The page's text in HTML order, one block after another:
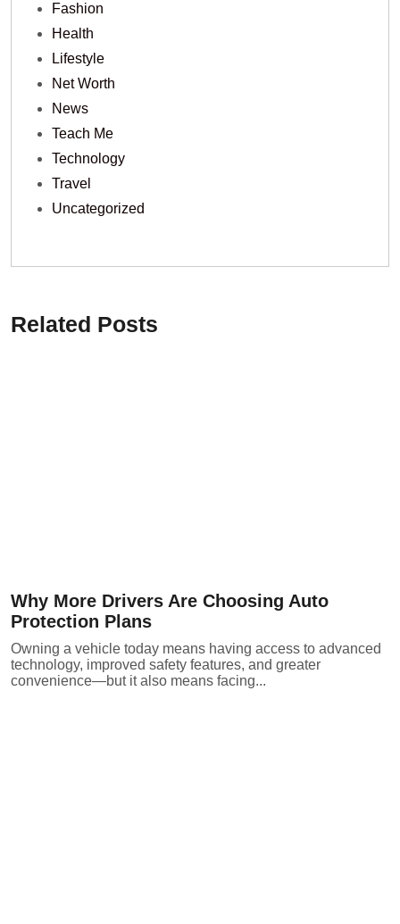
Fashion
Health
Lifestyle
Net Worth
News
Teach Me
Technology
Travel
Uncategorized
Related Posts
Why More Drivers Are Choosing Auto
Protection Plans
Owning a vehicle today means having access to advanced
technology, improved safety features, and greater
convenience—but it also means facing...